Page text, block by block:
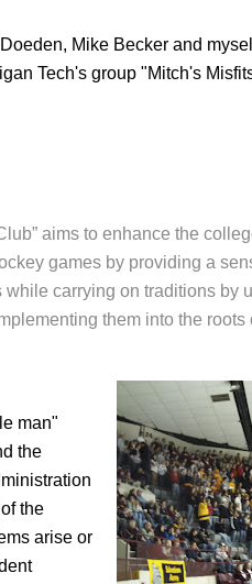
Mike Becker and
Tech's group "Mitch's
aims to enhance the
games by providing a
while carrying on traditions by
them into the roots
man"
the
the
arise or